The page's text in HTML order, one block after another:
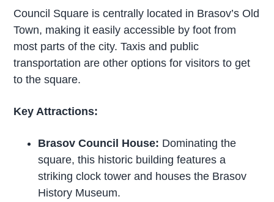
Council Square is centrally located in Brasov’s Old
Town, making it easily accessible by foot from
most parts of the city. Taxis and public
transportation are other options for visitors to get
to the square.
Key Attractions:
Brasov Council House: Dominating the
square, this historic building features a
striking clock tower and houses the Brasov
History Museum.